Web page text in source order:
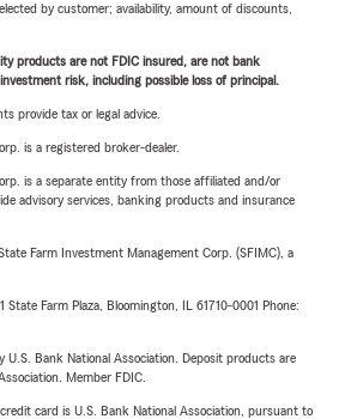
by customer; availability, amount of discounts,
products are not FDIC insured, are not bank
risk, including possible loss of principal.
provide tax or legal advice.
is a registered broker-dealer.
is a separate entity from those affiliated and/or
advisory services, banking products and insurance
Farm Investment Management Corp. (SFIMC), a
State Farm Plaza, Bloomington, IL 61710-0001 Phone:
U.S. Bank National Association. Deposit products are
Member FDIC.
card is U.S. Bank National Association, pursuant to